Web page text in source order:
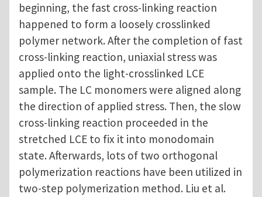
beginning, the fast cross-linking reaction
happened to form a loosely crosslinked
polymer network. After the completion of fast
cross-linking reaction, uniaxial stress was
applied onto the light-crosslinked LCE
sample. The LC monomers were aligned along
the direction of applied stress. Then, the slow
cross-linking reaction proceeded in the
stretched LCE to fix it into monodomain
state. Afterwards, lots of two orthogonal
polymerization reactions have been utilized in
two-step polymerization method. Liu et al.